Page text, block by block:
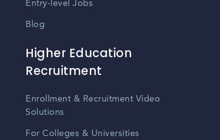
Entry-level Jobs
Blog
Higher Education
Recruitment
Enrollment & Recruitment Video
Solutions
For Colleges & Universities